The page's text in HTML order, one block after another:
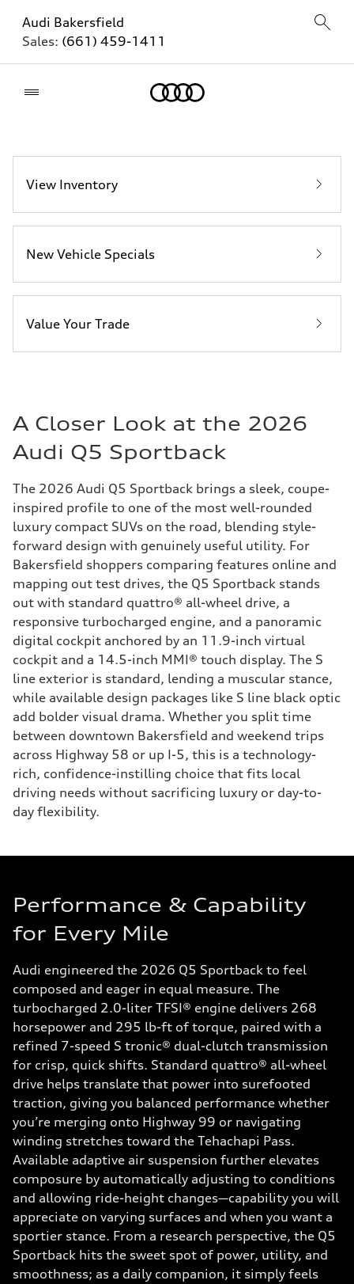
Audi Bakersfield
Sales: (661) 459-1411
View Inventory
New Vehicle Specials
Value Your Trade
A Closer Look at the 2026
Audi Q5 Sportback
The 2026 Audi Q5 Sportback brings a sleek, coupe-
inspired profile to one of the most well-rounded
luxury compact SUVs on the road, blending style-
forward design with genuinely useful utility. For
Bakersfield shoppers comparing features online and
mapping out test drives, the Q5 Sportback stands
out with standard quattro® all-wheel drive, a
responsive turbocharged engine, and a panoramic
digital cockpit anchored by an 11.9-inch virtual
cockpit and a 14.5-inch MMI® touch display. The S
line exterior is standard, lending a muscular stance,
while available design packages like S line black optic
add bolder visual drama. Whether you split time
between downtown Bakersfield and weekend trips
across Highway 58 or up I-5, this is a technology-
rich, confidence-instilling choice that fits local
driving needs without sacrificing luxury or day-to-
day flexibility.
Performance & Capability
for Every Mile
Audi engineered the 2026 Q5 Sportback to feel
composed and eager in equal measure. The
turbocharged 2.0-liter TFSI® engine delivers 268
horsepower and 295 lb-ft of torque, paired with a
refined 7-speed S tronic® dual-clutch transmission
for crisp, quick shifts. Standard quattro® all-wheel
drive helps translate that power into surefooted
traction, giving you balanced performance whether
you’re merging onto Highway 99 or navigating
winding stretches toward the Tehachapi Pass.
Available adaptive air suspension further elevates
composure by automatically adjusting to conditions
and allowing ride-height changes—capability you will
appreciate on varying surfaces and when you want a
sportier stance. From a research perspective, the Q5
Sportback hits the sweet spot of power, utility, and
smoothness; as a daily companion, it simply feels